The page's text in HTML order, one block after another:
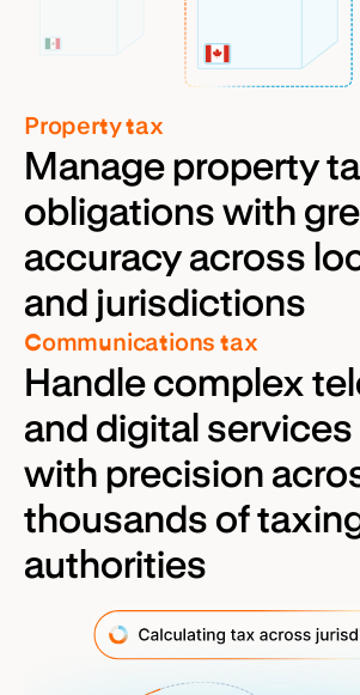
Property tax
Manage property
obligations with
accuracy across
and jurisdictions
Communications tax
Handle complex
and digital
with precision
thousands of
authorities